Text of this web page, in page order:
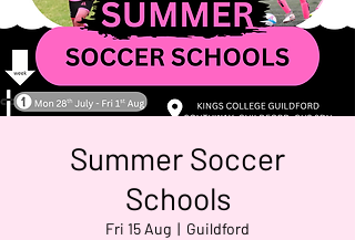
Summer Soccer
Schools
Fri 15 Aug
  |
Guildford